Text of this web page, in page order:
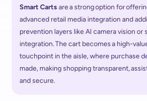
​Smart Carts are a strong option for
advanced retail media integration and
prevention layers like AI camera vision or
integration. The cart becomes a high-
touchpoint in the aisle, where purchase
made, making shopping transparent,
and secure.